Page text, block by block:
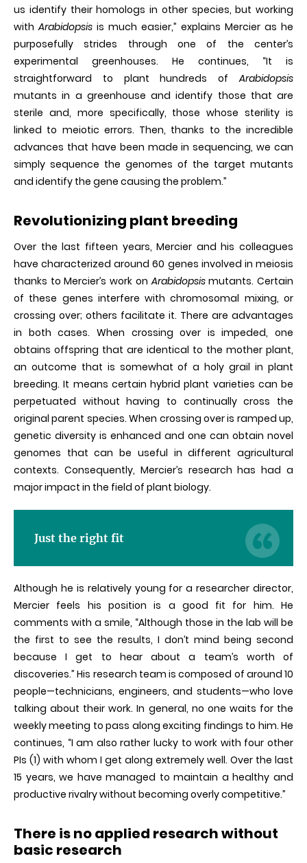
us identify their homologs in other species, but working
withArabidopsis is much easier,” explains Mercier as he
purposefully strides through one of the center’s
experimental greenhouses. He continues, “It is
straightforward to plant hundreds ofArabidopsis
mutants in a greenhouse and identify those that are
sterile and, more specifically, those whose sterility is
linked to meiotic errors. Then, thanks to the incredible
advances that have been made in sequencing, we can
simply sequence the genomes of the target mutants
and identify the gene causing the problem.”
Revolutionizing plant breeding
Over the last fifteen years, Mercier and his colleagues
have characterized around 60 genes involved in meiosis
thanks to Mercier’s work onArabidopsismutants. Certain
of these genes interfere with chromosomal mixing, or
crossing over; others facilitate it. There are advantages
in both cases. When crossing over is impeded, one
obtains offspring that are identical to the mother plant,
an outcome that is somewhat of a holy grail in plant
breeding. It means certain hybrid plant varieties can be
perpetuated without having to continually cross the
original parent species. When crossing over is ramped up,
genetic diversity is enhanced and one can obtain novel
genomes that can be useful in different agricultural
contexts. Consequently, Mercier’s research has had a
major impact in the field of plant biology.
Just the right fit
Although he is relatively young for a researcher director,
Mercier feels his position is a good fit for him. He
comments with a smile, “Although those in the lab will be
the first to see the results, I don’t mind being second
because I get to hear about a team’s worth of
discoveries.” His research team is composed of around 10
people—technicians, engineers, and students—who love
talking about their work. In general, no one waits for the
weekly meeting to pass along exciting findings to him. He
continues, “I am also rather lucky to work with four other
PIs (1) with whom I get along extremely well. Over the last
15 years, we have managed to maintain a healthy and
productive rivalry without becoming overly competitive.”
There is no applied research without
basic research